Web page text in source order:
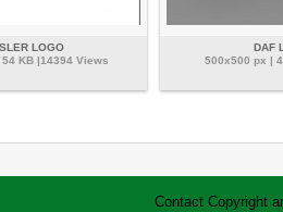
LOGO
KB |14394 Views
DAF
500x500 px |
Contact Copyright